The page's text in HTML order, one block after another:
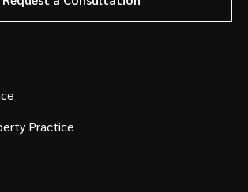
Practice